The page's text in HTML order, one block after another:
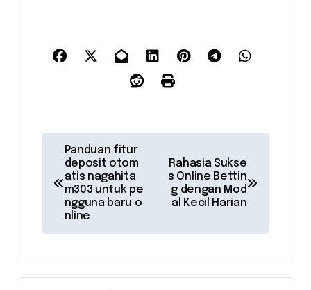
o
t
n
Panduan fitur
deposit otom
atis nagahita
m303 untuk pe
ngguna baru o
nline
Rahasia Sukse
s Online Bettin
g dengan Mod
al Kecil Harian